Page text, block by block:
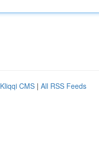
Kliqqi CMS | All RSS Feeds